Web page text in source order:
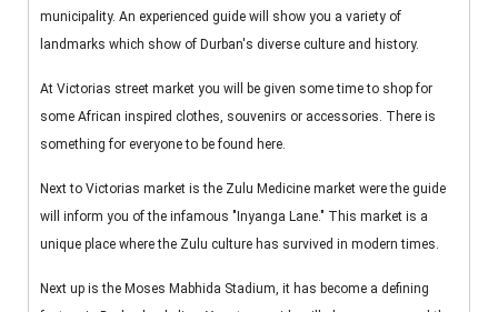
municipality. An experienced guide will show you a variety of
landmarks which show of Durban's diverse culture and history.
At Victorias street market you will be given some time to shop for
some African inspired clothes, souvenirs or accessories. There is
something for everyone to be found here.
Next to Victorias market is the Zulu Medicine market were the guide
will inform you of the infamous "Inyanga Lane." This market is a
unique place where the Zulu culture has survived in modern times.
Next up is the Moses Mabhida Stadium, it has become a defining